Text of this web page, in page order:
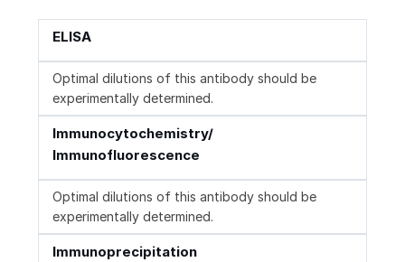
ELISA
Optimal dilutions of this antibody should be
experimentally determined.
Immunocytochemistry/
Immunofluorescence
Optimal dilutions of this antibody should be
experimentally determined.
Immunoprecipitation